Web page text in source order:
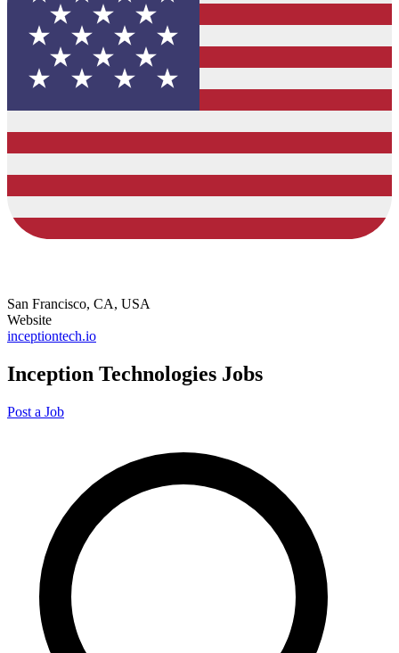
San Francisco, CA, USA
Website
inceptiontech.io
Inception Technologies Jobs
Post a Job